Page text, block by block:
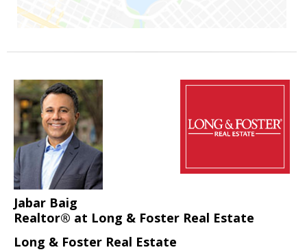
Jabar Baig
Realtor® at Long & Foster Real Estate
Long & Foster Real Estate